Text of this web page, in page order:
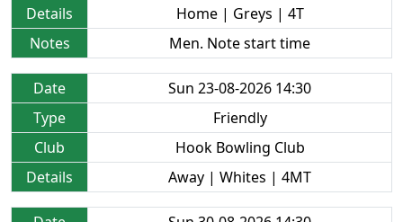
Details
Home | Greys | 4T
Notes
Men. Note start time
Date
Sun 23-08-2026 14:30
Type
Friendly
Club
Hook Bowling Club
Details
Away | Whites | 4MT